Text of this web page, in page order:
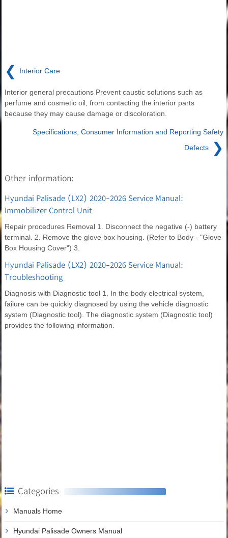
❮ Interior Care
Interior general precautions Prevent caustic solutions such as
perfume and cosmetic oil, from contacting the interior parts
because they may cause damage or discoloration.
Specifications, Consumer Information and Reporting Safety
Defects
❯
Other information:
Hyundai Palisade (LX2) 2020-2026 Service Manual:
Immobilizer Control Unit
Repair procedures Removal 1. Disconnect the negative (-) battery
terminal. 2. Remove the glove box housing. (Refer to Body - "Glove
Box Housing Cover") 3.
Hyundai Palisade (LX2) 2020-2026 Service Manual:
Troubleshooting
Diagnosis with Diagnostic tool 1. In the body electrical system,
failure can be quickly diagnosed by using the vehicle diagnostic
system (Diagnostic tool). The diagnostic system (Diagnostic tool)
provides the following information.
Categories
Manuals Home
Hyundai Palisade Owners Manual